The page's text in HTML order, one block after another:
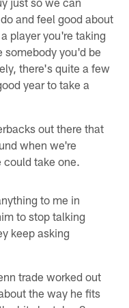
and feel good about
player you're taking
somebody you'd be
there's quite a few
year to take a
out there that
when we're
take one.
to me in
to stop talking
keep asking
trade worked out
the way he fits